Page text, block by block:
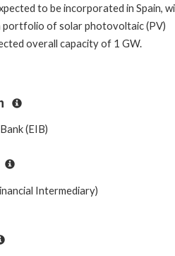
to be incorporated in Spain,
portfolio of solar photovoltaic (PV)
overall capacity of 1 GW.
(EIB)
Intermediary)